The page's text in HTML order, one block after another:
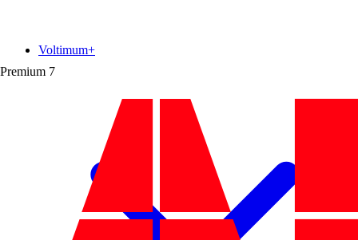
Premium 7
Voltimum+